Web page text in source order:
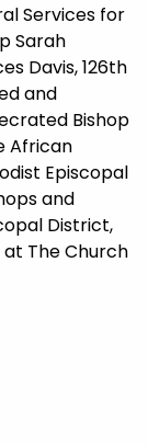
Services for
Sarah
Davis, 126th
and
Bishop
African
Episcopal
and
District,
at The Church